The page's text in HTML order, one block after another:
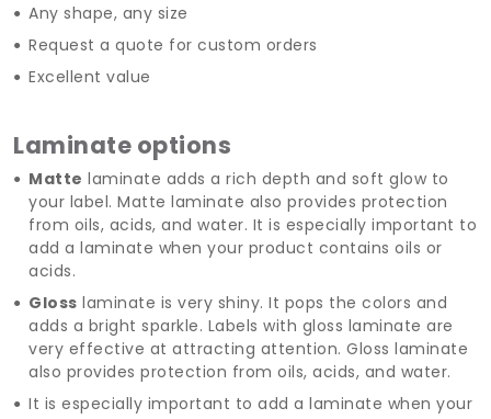
Any shape, any size
Request a quote for custom orders
Excellent value
Laminate options
Matte laminate adds a rich depth and soft glow to
your label. Matte laminate also provides protection
from oils, acids, and water. It is especially important to
add a laminate when your product contains oils or
acids.
Gloss laminate is very shiny. It pops the colors and
adds a bright sparkle. Labels with gloss laminate are
very effective at attracting attention. Gloss laminate
also provides protection from oils, acids, and water.
It is especially important to add a laminate when your